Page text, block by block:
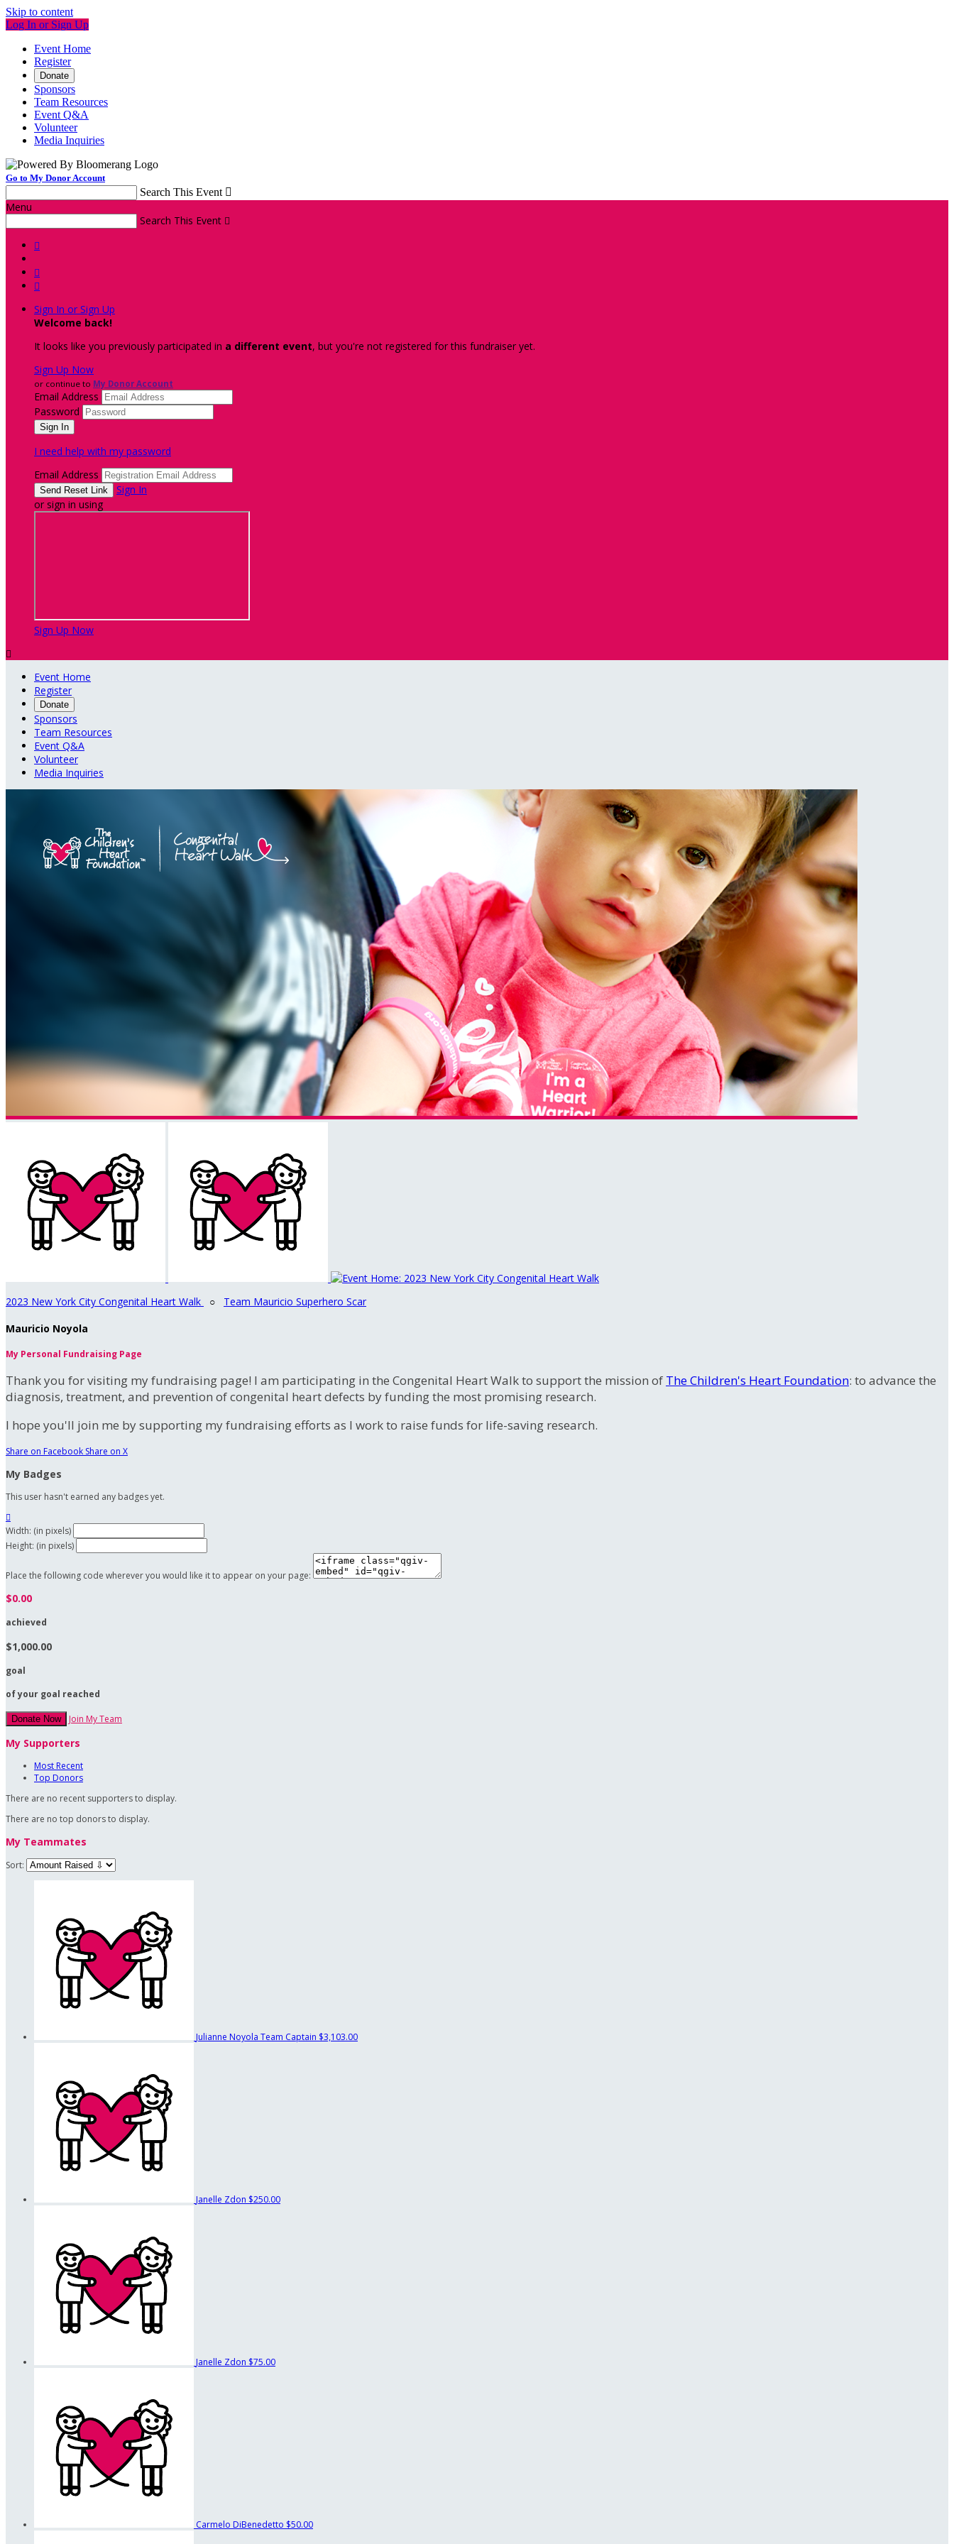
Skip to content
Log In or Sign Up
Event Home
Register
Donate
Sponsors
Team Resources
Event Q&A
Volunteer
Media Inquiries
Go to My Donor Account
Search This Event 
Menu
Search This Event 



Sign In or Sign Up
Welcome back!
It looks like you previously participated in a different event, but you're not registered for this fundraiser yet.
Sign Up Now
or continue to My Donor Account
Email Address
Password
I need help with my password
Email Address
Sign In
or sign in using
Sign Up Now

Event Home
Register
Donate
Sponsors
Team Resources
Event Q&A
Volunteer
Media Inquiries
2023 New York City Congenital Heart Walk ○ Team Mauricio Superhero Scar
Mauricio Noyola
My Personal Fundraising Page
Thank you for visiting my fundraising page! I am participating in the Congenital Heart Walk to support the mission of The Children's Heart Foundation: to advance the
diagnosis, treatment, and prevention of congenital heart defects by funding the most promising research.
I hope you'll join me by supporting my fundraising efforts as I work to raise funds for life-saving research.
Share on Facebook Share on X
My Badges
This user hasn't earned any badges yet.

Width: (in pixels)
Height: (in pixels)
Place the following code wherever you would like it to appear on your page:
$0.00
achieved
$1,000.00
goal
of your goal reached
Donate Now Join My Team
My Supporters
Most Recent
Top Donors
There are no recent supporters to display.
There are no top donors to display.
My Teammates
Sort:
Julianne Noyola Team Captain $3,103.00
Janelle Zdon $250.00
Janelle Zdon $75.00
Carmelo DiBenedetto $50.00